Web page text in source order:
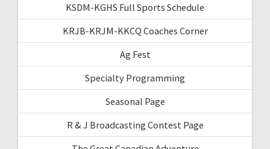
KSDM-KGHS Full Sports Schedule
KRJB-KRJM-KKCQ Coaches Corner
Ag Fest
Specialty Programming
Seasonal Page
R & J Broadcasting Contest Page